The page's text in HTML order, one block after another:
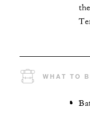
WHAT TO